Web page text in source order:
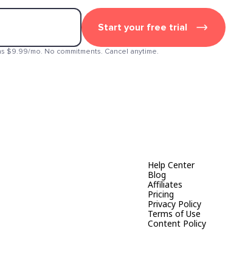
Start your free trial
$9.99/mo. No commitments. Cancel anytime.
Help Center
Blog
Affiliates
Pricing
Privacy Policy
Terms of Use
Content Policy